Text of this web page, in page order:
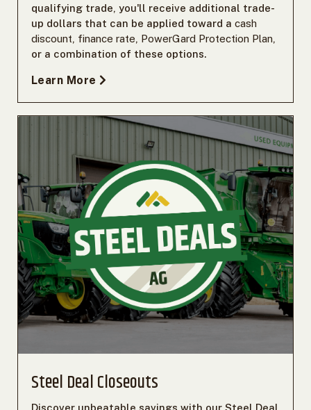
qualifying trade, you'll receive additional trade-
up dollars that can be applied toward a cash
discount, finance rate, PowerGard Protection Plan,
or a combination of these options.
Learn More
Steel Deal Closeouts